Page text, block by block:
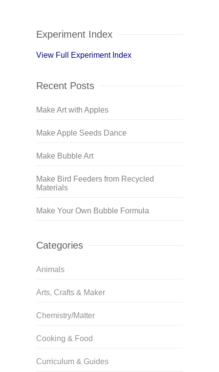
Experiment Index
View Full Experiment Index
Recent Posts
Make Art with Apples
Make Apple Seeds Dance
Make Bubble Art
Make Bird Feeders from Recycled
Materials
Make Your Own Bubble Formula
Categories
Animals
Arts, Crafts & Maker
Chemistry/Matter
Cooking & Food
Curriculum & Guides